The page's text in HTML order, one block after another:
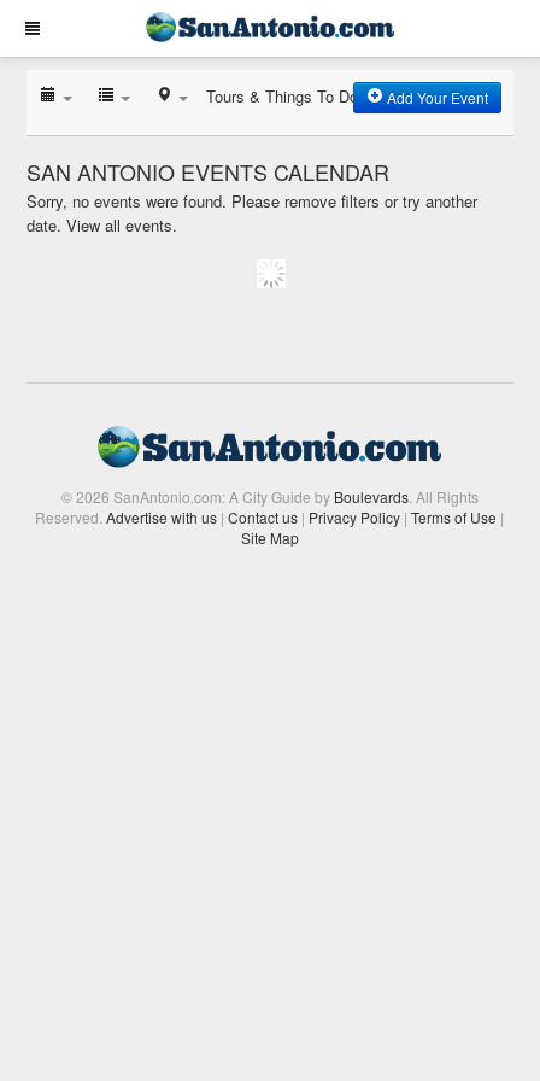
Tours & Things To Do Add Your Event
SAN ANTONIO EVENTS CALENDAR
Sorry, no events were found. Please remove filters or try another
date.View all events.
© 2026 SanAntonio.com: A City Guide by Boulevards. All Rights
Reserved.Advertise with us | Contact us | Privacy Policy | Terms of Use |
Site Map